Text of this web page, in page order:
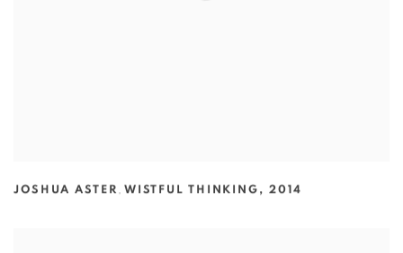
JOSHUA ASTER , WISTFUL THINKING , 2014